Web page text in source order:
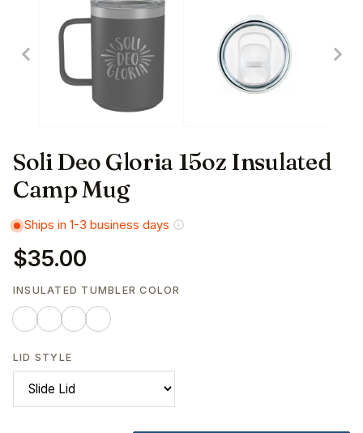
Soli Deo Gloria 15oz Insulated
Camp Mug
Ships in 1-3 business days
$35.00
INSULATED TUMBLER COLOR
LID STYLE